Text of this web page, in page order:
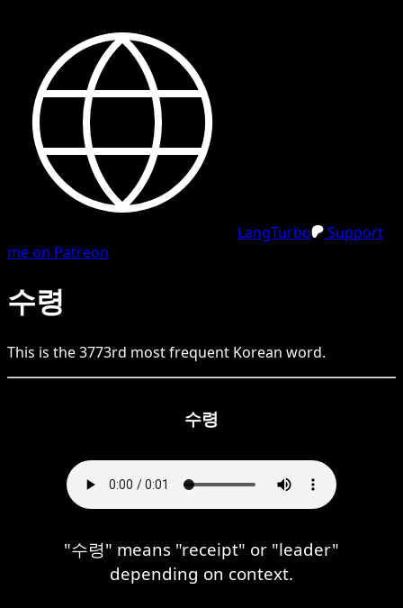
LangTurbo
Support
me on Patreon
수령
This is the3773rd most frequent Korean word.
수령
"수령" means "receipt" or "leader"
depending on context.